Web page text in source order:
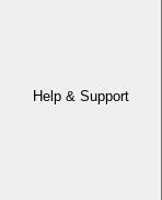
Help & Support